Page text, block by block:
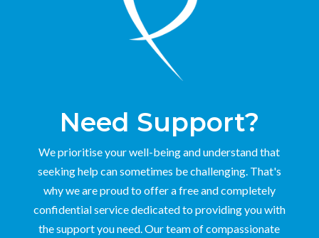
Need Support?
We prioritise your well-being and understand that
seeking help can sometimes be challenging. That's
why we are proud to offer a free and completely
confidential service dedicated to providing you with
the support you need. Our team of compassionate